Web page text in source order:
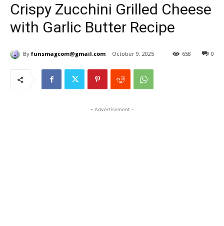
Crispy Zucchini Grilled Cheese
with Garlic Butter Recipe
By funsmagcom@gmail.com October 9, 2025 0
658
- Advertisement -